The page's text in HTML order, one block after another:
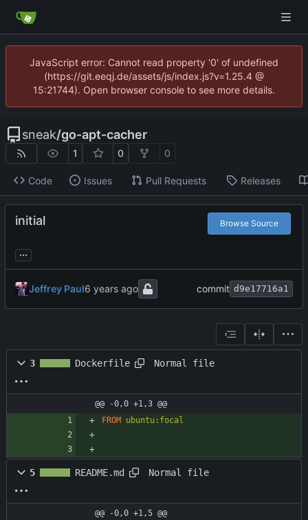
JavaScript error: Cannot read property '0' of undefined
(https://git.eeqj.de/assets/js/index.js?v=1.25.4 @
15:21744). Open browser console to see more details.
sneak/go-apt-cacher
1 0 0
Code Issues Pull Requests Releases
initial Browse Source
...
Jeffrey Paul commit d9e17716a1
3 Dockerfile Normal file
@@ -0,0 +1,3 @@
FROM
ubuntu:focal
5 README.md Normal file
@@ -0,0 +1,5 @@